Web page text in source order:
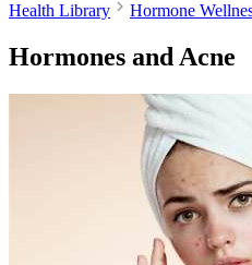
Health Library
Hormone
Hormones and Acne